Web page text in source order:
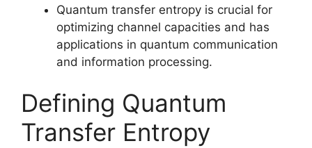
Quantum transfer entropy is crucial for
optimizing channel capacities and has
applications in quantum communication
and information processing.
Defining Quantum
Transfer Entropy